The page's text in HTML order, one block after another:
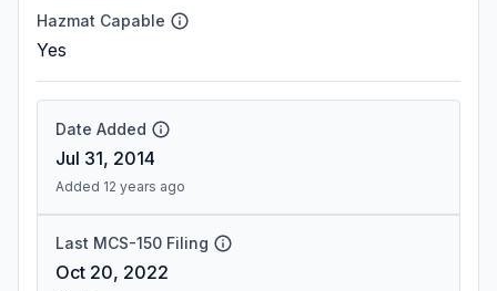
Hazmat Capable
Yes
Date Added
Jul 31, 2014
Added 12 years ago
Last MCS-150 Filing
Oct 20, 2022